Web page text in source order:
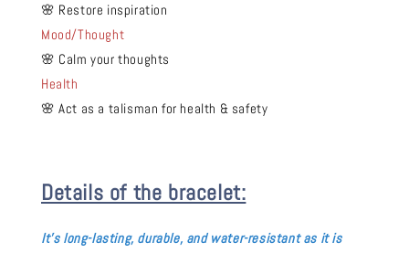
🌸 Restore inspiration
Mood/Thought
🌸 Calm your thoughts
Health
🌸 Act as a talisman for health & safety
Details of the bracelet:
It's long-lasting, durable, and water-resistant as it is